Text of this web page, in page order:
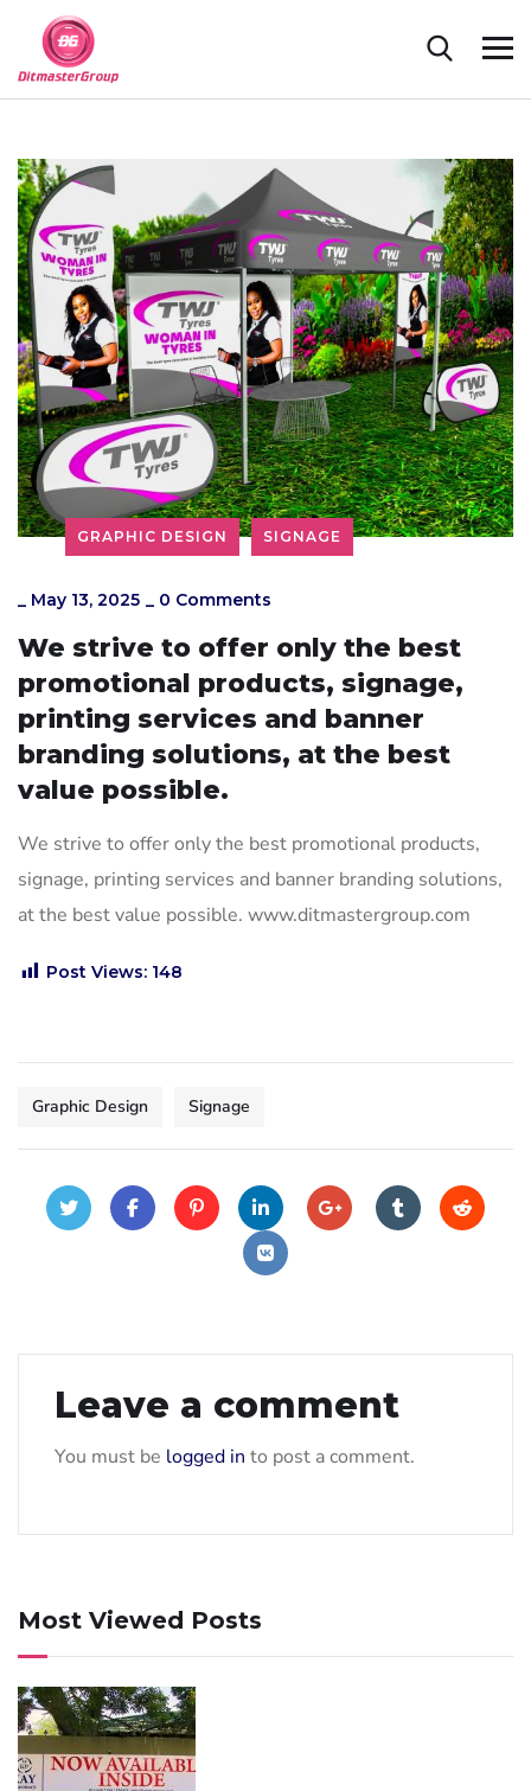
GRAPHIC DESIGN SIGNAGE
_ May 13, 2025 _ 0 Comments
We strive to offer only the best
promotional products, signage,
printing services and banner
branding solutions, at the best
value possible.
We strive to offer only the best promotional products,
signage, printing services and banner branding solutions,
at the best value possible. www.ditmastergroup.com
Post Views: 148
Graphic Design Signage
Leave a comment
You must be logged in to post a comment.
Most Viewed Posts